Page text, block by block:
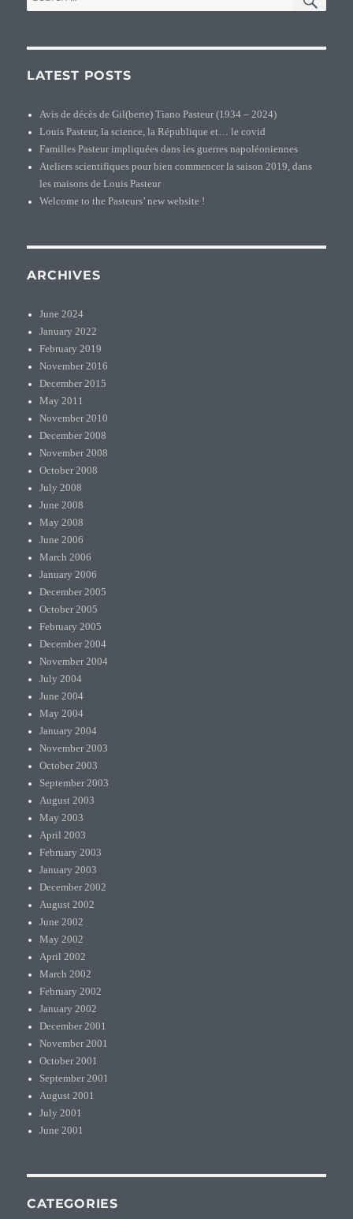
for:
LATEST POSTS
Avis de décès de Gil(berte) Tiano Pasteur (1934 – 2024)
Louis Pasteur, la science, la République et… le covid
Familles Pasteur impliquées dans les guerres napoléoniennes
Ateliers scientifiques pour bien commencer la saison 2019, dans
les maisons de Louis Pasteur
Welcome to the Pasteurs’ new website !
ARCHIVES
June 2024
January 2022
February 2019
November 2016
December 2015
May 2011
November 2010
December 2008
November 2008
October 2008
July 2008
June 2008
May 2008
June 2006
March 2006
January 2006
December 2005
October 2005
February 2005
December 2004
November 2004
July 2004
June 2004
May 2004
January 2004
November 2003
October 2003
September 2003
August 2003
May 2003
April 2003
February 2003
January 2003
December 2002
August 2002
June 2002
May 2002
April 2002
March 2002
February 2002
January 2002
December 2001
November 2001
October 2001
September 2001
August 2001
July 2001
June 2001
CATEGORIES